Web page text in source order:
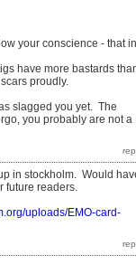
your conscience - that in
have more bastards
proudly.
slagged you yet. The
you probably are not a
in stockholm. Would
future readers.
uploads/EMO-card-